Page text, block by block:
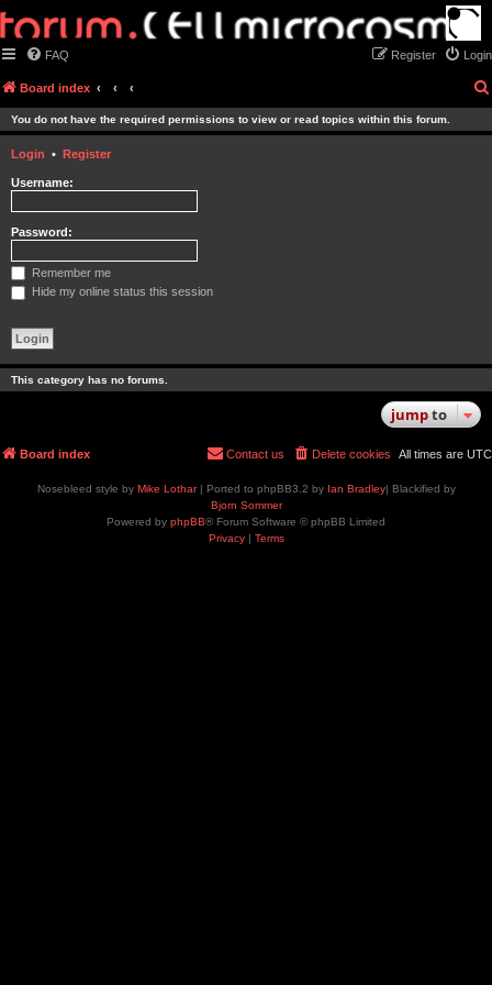
FAQ Login
Register
Board index
You do not have the required permissions to view or read topics within this forum.
Login • Register
Username:
Password:
Remember me
Hide my online status this session
This category has no forums.
jumpto
Board index All times are UTC
Delete cookies
Contact us
Nosebleed style by Mike Lothar| Ported to phpBB3.2 by Ian Bradley| Blackified by
Bjorn Sommer
Powered by phpBB® Forum Software © phpBB Limited
Privacy| Terms